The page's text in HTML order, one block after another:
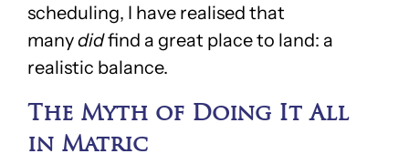
scheduling, I have realised that
manydidfind a great place to land: a
realistic balance.
The Myth of Doing It All
in Matric